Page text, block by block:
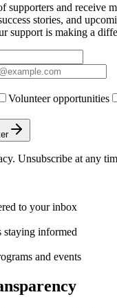
supporters and receive
stories, and
support is making a
Volunteer opportunities
Unsubscribe at any
to your inbox
staying informed
and events